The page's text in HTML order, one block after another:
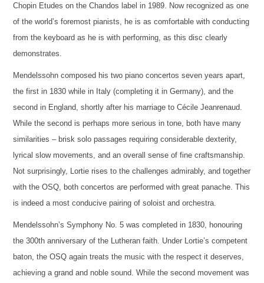
Chopin Etudes on the Chandos label in 1989. Now recognized as one
of the world’s foremost pianists, he is as comfortable with conducting
from the keyboard as he is with performing, as this disc clearly
demonstrates.
Mendelssohn composed his two piano concertos seven years apart,
the first in 1830 while in Italy (completing it in Germany), and the
second in England, shortly after his marriage to Cécile Jeanrenaud.
While the second is perhaps more serious in tone, both have many
similarities – brisk solo passages requiring considerable dexterity,
lyrical slow movements, and an overall sense of fine craftsmanship.
Not surprisingly, Lortie rises to the challenges admirably, and together
with the OSQ, both concertos are performed with great panache. This
is indeed a most conducive pairing of soloist and orchestra.
Mendelssohn’s Symphony No. 5 was completed in 1830, honouring
the 300th anniversary of the Lutheran faith. Under Lortie’s competent
baton, the OSQ again treats the music with the respect it deserves,
achieving a grand and noble sound. While the second movement was